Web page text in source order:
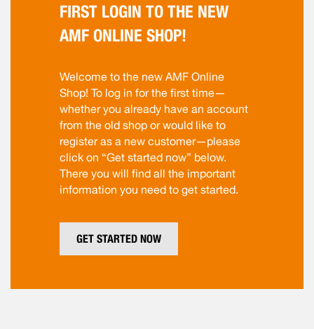
FIRST LOGIN TO THE NEW
AMF ONLINE SHOP!
Welcome to the new AMF Online
Shop! To log in for the first time—
whether you already have an account
from the old shop or would like to
register as a new customer—please
click on “Get started now” below.
There you will find all the important
information you need to get started.
GET STARTED NOW